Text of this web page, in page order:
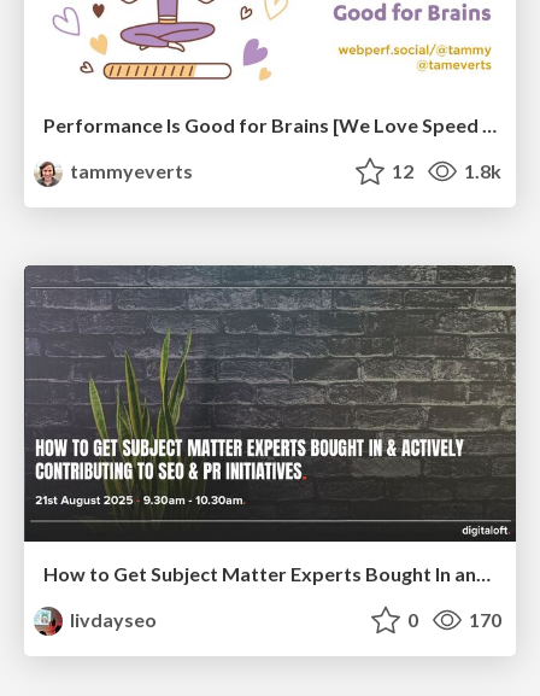
tammyeverts
12 1.8k
How to Get Subject Matter Experts Bought In and Actively Contributing to SEO & PR Initiatives.
livdayseo
0 170